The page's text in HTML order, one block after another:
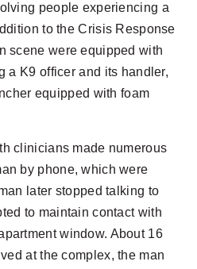
people experiencing a
to the Crisis Response
scene were equipped with
a K9 officer and its handler,
equipped with foam
clinicians made numerous
by phone, which were
later stopped talking to
to maintain contact with
window. About 16
at the complex, the man